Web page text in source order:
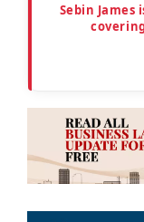
Sebin James